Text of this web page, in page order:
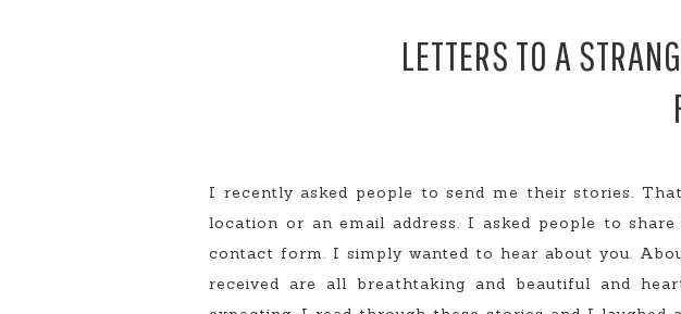
LETTERS TO A
I recently asked people to send me their stories.
location or an email address. I asked people to
contact form. I simply wanted to hear about you.
received are all breathtaking and beautiful and